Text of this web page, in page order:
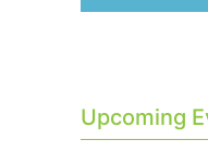
Upcoming